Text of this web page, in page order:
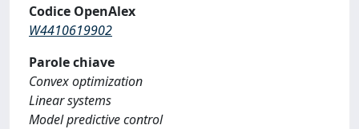
Codice OpenAlex
W4410619902
Parole chiave
Convex optimization
Linear systems
Model predictive control